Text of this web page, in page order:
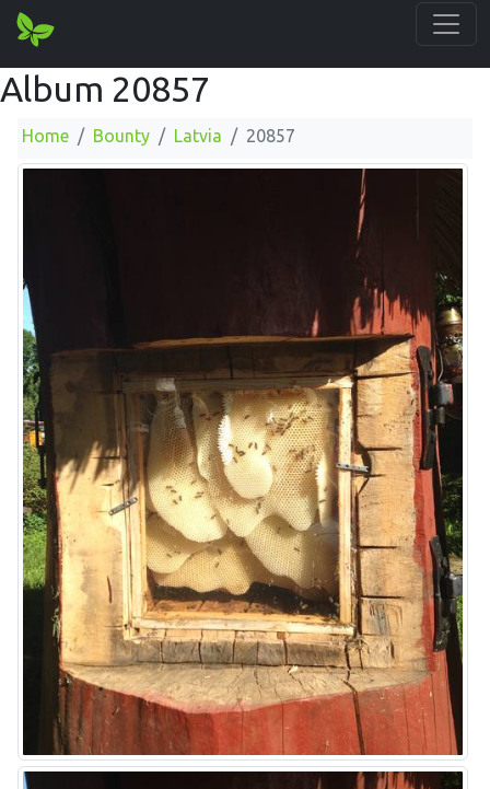
Album 20857
Home Bounty Latvia 20857